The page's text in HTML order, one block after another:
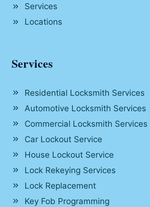
Services
Locations
Services
Residential Locksmith Services
Automotive Locksmith Services
Commercial Locksmith Services
Car Lockout Service
House Lockout Service
Lock Rekeying Services
Lock Replacement
Key Fob Programming